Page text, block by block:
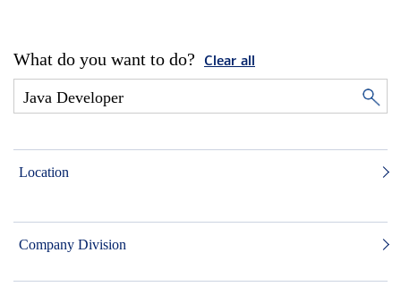
What do you want to do? Clear all
Location
Company Division